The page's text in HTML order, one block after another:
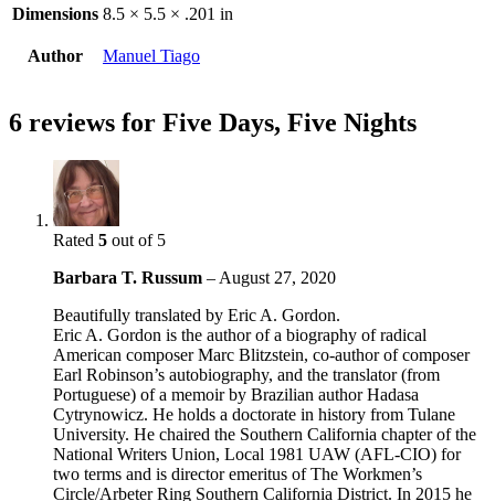
Dimensions 8.5 × 5.5 × .201 in
Author Manuel Tiago
6 reviews for Five Days, Five Nights
Rated 5 out of 5
Barbara T. Russum – August 27, 2020
Beautifully translated by Eric A. Gordon.
Eric A. Gordon is the author of a biography of radical
American composer Marc Blitzstein, co-author of composer
Earl Robinson’s autobiography, and the translator (from
Portuguese) of a memoir by Brazilian author Hadasa
Cytrynowicz. He holds a doctorate in history from Tulane
University. He chaired the Southern California chapter of the
National Writers Union, Local 1981 UAW (AFL-CIO) for
two terms and is director emeritus of The Workmen’s
Circle/Arbeter Ring Southern California District. In 2015 he